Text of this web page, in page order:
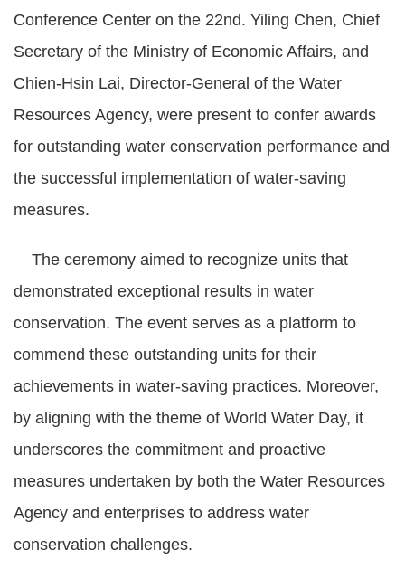
Conference Center on the 22nd. Yiling Chen, Chief
Secretary of the Ministry of Economic Affairs, and
Chien-Hsin Lai, Director-General of the Water
Resources Agency, were present to confer awards
for outstanding water conservation performance and
the successful implementation of water-saving
measures.
The ceremony aimed to recognize units that
demonstrated exceptional results in water
conservation. The event serves as a platform to
commend these outstanding units for their
achievements in water-saving practices. Moreover,
by aligning with the theme of World Water Day, it
underscores the commitment and proactive
measures undertaken by both the Water Resources
Agency and enterprises to address water
conservation challenges.